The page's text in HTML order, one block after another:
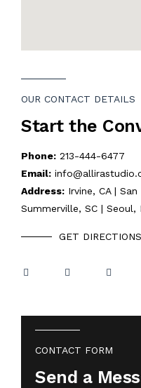
OUR CONTACT DETAILS
Start the
Phone: 213-444-6477
Email:
Address: Irvine, CA |
Summerville, SC | Seoul,
GET DIRECTIONS
CONTACT FORM
Send a